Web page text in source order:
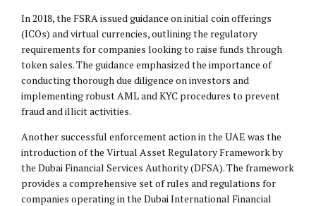
In 2018, the FSRA issued guidance on initial coin offerings
(ICOs) and virtual currencies, outlining the regulatory
requirements for companies looking to raise funds through
token sales. The guidance emphasized the importance of
conducting thorough due diligence on investors and
implementing robust AML and KYC procedures to prevent
fraud and illicit activities.
Another successful enforcement action in the UAE was the
introduction of the Virtual Asset Regulatory Framework by
the Dubai Financial Services Authority (DFSA). The framework
provides a comprehensive set of rules and regulations for
companies operating in the Dubai International Financial